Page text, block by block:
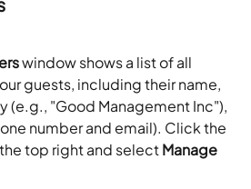
window shows a list of all
guests, including their name,
(e.g., "Good Management Inc"),
number and email). Click the
top right and select Manage